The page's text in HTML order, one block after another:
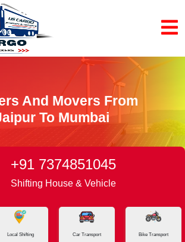
And Movers From
To Mumbai
+91 7374851045
Shifting House & Vehicle
Local Shifting Car Transport Bike Transport